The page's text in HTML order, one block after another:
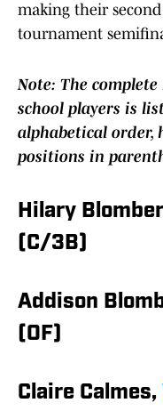
making their
tournament
Note: The
school players is
alphabetical order,
positions in
Hilary
(C/3B)
Addison
(OF)
Claire Calmes,